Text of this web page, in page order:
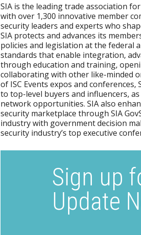
SIA is the leading trade association
with over 1,300 innovative member
security leaders and experts who
SIA protects and advances its
policies and legislation at the federal
standards that enable integration,
through education and training,
collaborating with other like-minded
of ISC Events expos and conferences,
to top-level buyers and influencers,
network opportunities. SIA also
security marketplace through SIA
industry with government decision
security industry’s top executive
Sign up
Update